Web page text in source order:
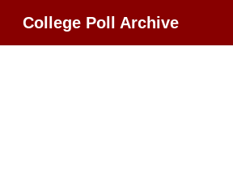
College Poll Archive